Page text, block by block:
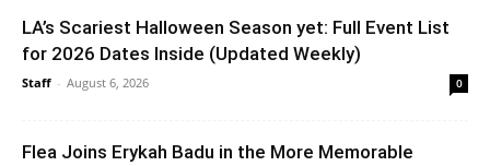
LA’s Scariest Halloween Season yet: Full Event List
for 2026 Dates Inside (Updated Weekly)
Staff - August 6, 2026 0
Flea Joins Erykah Badu in the More Memorable